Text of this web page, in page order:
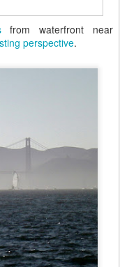
from waterfront near
perspective.